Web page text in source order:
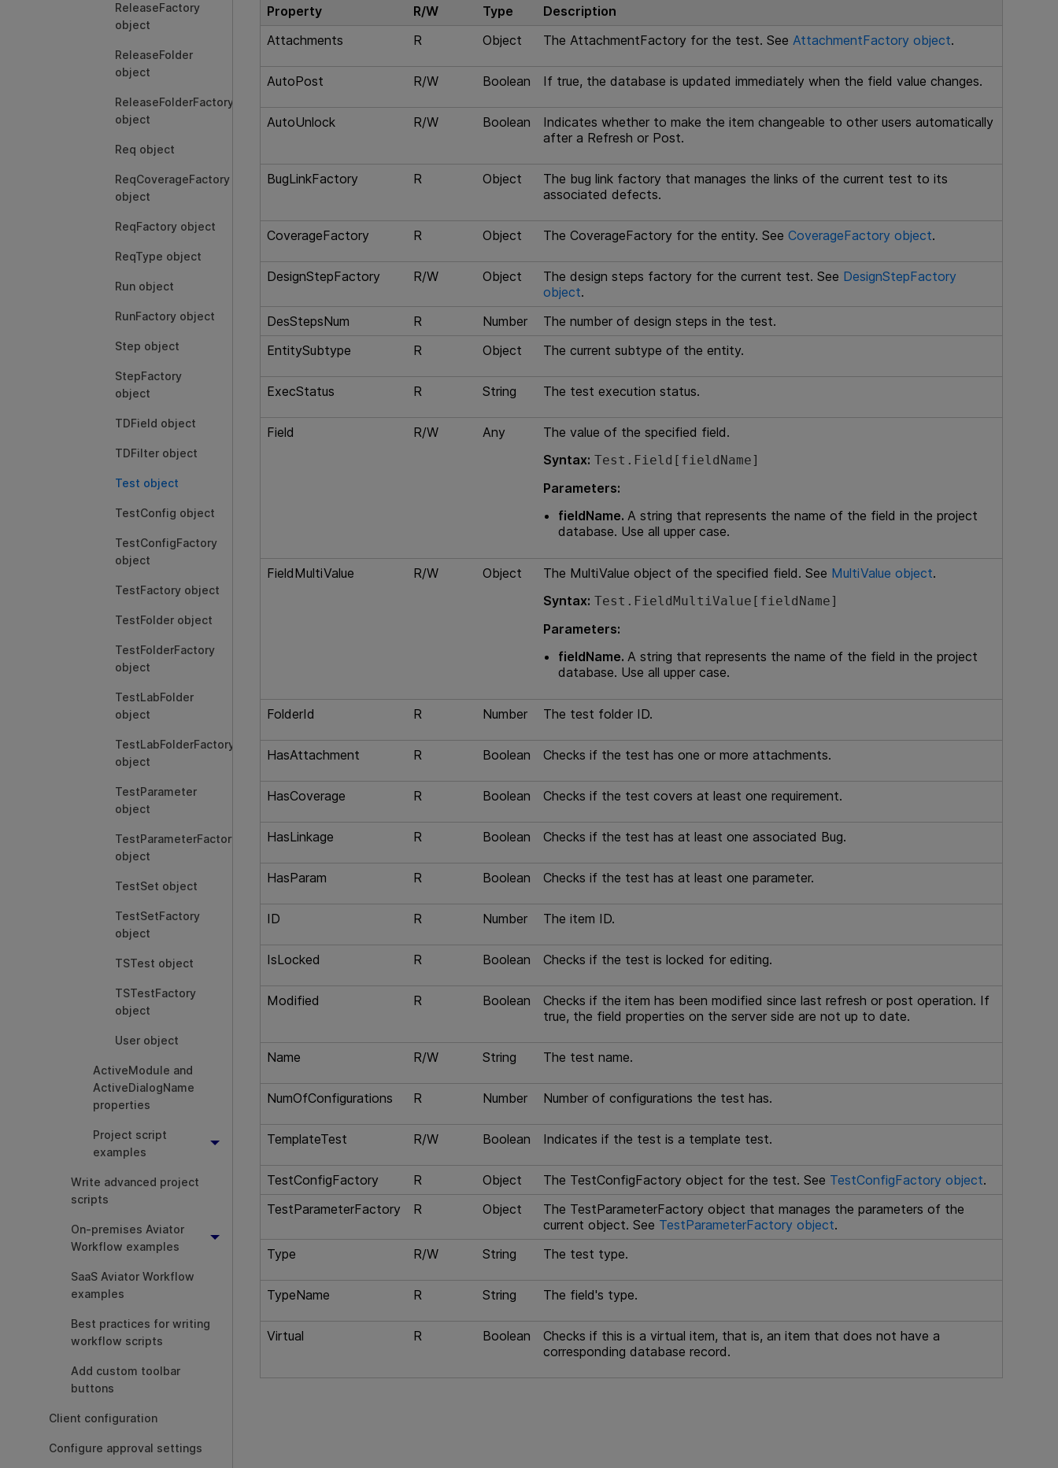
ReleaseFactory
object
ReleaseFolder
object
ReleaseFolderFactory
object
Req object
ReqCoverageFactory
object
ReqFactory object
ReqType object
Run object
RunFactory object
Step object
StepFactory
object
TDField object
TDFilter object
Test object
TestConfig object
TestConfigFactory
object
TestFactory object
TestFolder object
TestFolderFactory
object
TestLabFolder
object
TestLabFolderFactory
object
TestParameter
object
TestParameterFactory
object
TestSet object
TestSetFactory
object
TSTest object
TSTestFactory
object
User object
ActiveModule and
ActiveDialogName
properties
Project script
examples
Write advanced project
scripts
On-premises Aviator
Workflow examples
SaaS Aviator Workflow
examples
Best practices for writing
workflow scripts
Add custom toolbar
buttons
Client configuration
Configure approval settings
Property R/W Type
Description
Attachments
R Object The AttachmentFactory for the test. See AttachmentFactory object.
AutoPost R/W Boolean If true, the database is updated immediately when the field value changes.
AutoUnlock R/W Boolean
Indicates whether to make the item changeable to other users automatically
after a Refresh or Post.
BugLinkFactory R Object
The bug link factory that manages the links of the current test to its
associated defects.
CoverageFactory R Object The CoverageFactory for the entity. See CoverageFactory object.
DesignStepFactory R/W Object The design steps factory for the current test. See DesignStepFactory
object.
DesStepsNum
R Number
The number of design steps in the test.
EntitySubtype
R Object The current subtype of the entity.
ExecStatus R String The test execution status.
Field R/W Any
The value of the specified field.
Syntax: Test.Field[fieldName]
Parameters:
fieldName. A string that represents the name of the field in the project
database. Use all upper case.
FieldMultiValue R/W Object The MultiValue object of the specified field. See MultiValue object.
Syntax: Test.FieldMultiValue[fieldName]
Parameters:
fieldName. A string that represents the name of the field in the project
database. Use all upper case.
FolderId R Number The test folder ID.
HasAttachment R Boolean Checks if the test has one or more attachments.
HasCoverage R Boolean Checks if the test covers at least one requirement.
HasLinkage R Boolean Checks if the test has at least one associated Bug.
HasParam R Boolean Checks if the test has at least one parameter.
ID R Number The item ID.
IsLocked R Boolean Checks if the test is locked for editing.
Modified R Boolean
Checks if the item has been modified since last refresh or post operation. If
true, the field properties on the server side are not up to date.
Name R/W String The test name.
NumOfConfigurations R Number Number of configurations the test has.
TemplateTest R/W Boolean Indicates if the test is a template test.
TestConfigFactory R Object The TestConfigFactory object for the test. See TestConfigFactory object.
TestParameterFactory
R Object
The TestParameterFactory object that manages the parameters of the
current object. See TestParameterFactory object.
Type
R/W String The test type.
TypeName R String The field's type.
Virtual R Boolean
Checks if this is a virtual item, that is, an item that does not have a
corresponding database record.